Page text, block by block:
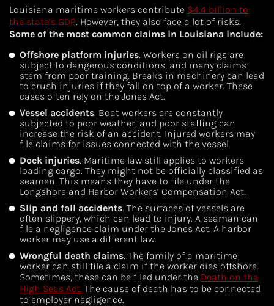
Louisiana maritime workers contribute $4.4 billion to
the state’s GDP. However, they also face a lot of risks.
Some of the most common claims in Louisiana include:
Offshore platform injuries. Workers on oil rigs are
subject to dangerous conditions, and many claims
stem from poor training. Breaks in machinery can lead
to crush injuries if they fall on top of a worker. These
cases often rely on the Jones Act.
Vessel accidents. Boat workers are constantly
subjected to poor weather, and poor staffing can
increase the risk of an accident. Injured workers may
file claims for issues connected with the vessel.
Dock injuries. Maritime law still applies to workers
loading cargo. They might not be officially classified as
seamen. This means they have to file under the
Longshore and Harbor Workers’ Compensation Act.
Slip and fall accidents. The surfaces of vessels are
often slippery, which can lead to injury. A seaman can
file a negligence claim under the Jones Act. A harbor
worker may use a different law.
Wrongful death claims. The family of a maritime
worker can still file a claim if the worker dies offshore.
Sometimes, these can be filed under the Death on the
High Seas Act. The cause of death has to be connected
to employer negligence.